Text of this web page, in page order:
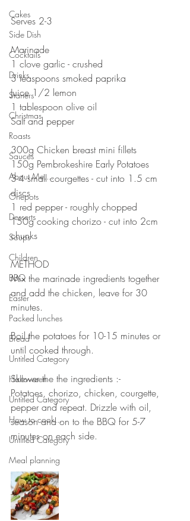
Cakes
Side Dish
Cocktails
Drinks
Starters
Christmas
Roasts
Sauces
About Me....
Onepots
Desserts
Soups
Children
BBQ
Easter
Packed lunches
Bread
Untitled Category
Halloween
Untitled Category
How to cook...
Untitled Category
Meal planning
Serves 2-3
⠀⠀⠀⠀⠀⠀⠀⠀⠀
Marinade
1 clove garlic - crushed
3 teaspoons smoked paprika
Juice 1/2 lemon
1 tablespoon olive oil
Salt and pepper
⠀⠀⠀⠀⠀⠀⠀⠀⠀
300g Chicken breast mini fillets
150g Pembrokeshire Early Potatoes
3-4 small courgettes - cut into 1.5 cm
discs
1 red pepper - roughly chopped
150g cooking chorizo - cut into 2cm
chunks
METHOD
Mix the marinade ingredients together
and add the chicken, leave for 30
minutes.
⠀⠀⠀⠀⠀⠀⠀⠀⠀
Boil the potatoes for 10-15 minutes or
until cooked through.
⠀⠀⠀⠀⠀⠀⠀⠀⠀
Skewer the the ingredients :-
Potatoes, chorizo, chicken, courgette,
pepper and repeat. Drizzle with oil,
season and on to the BBQ for 5-7
minutes on each side.